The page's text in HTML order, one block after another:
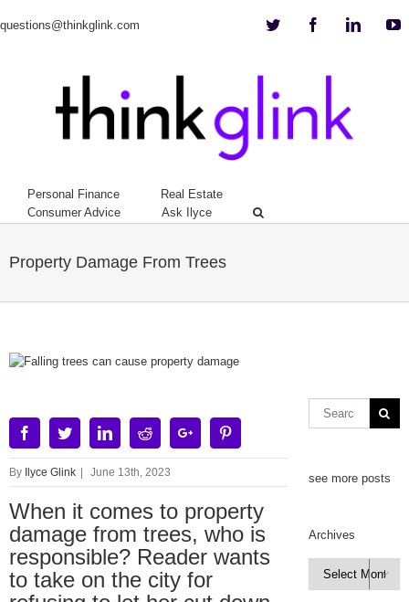
questions@thinkglink.com Twitter Facebook
Personal Finance
Real Estate
Consumer Advice
Ask Ilyce
Property Damage From Trees
View
FacebookTwitterLinkedinRedditGoogle+
By Ilyce Glink June 13th, 2023
When it comes to property
damage from trees, who is
responsible? Reader wants
to take on the city for
see more posts
Archives
Archives
